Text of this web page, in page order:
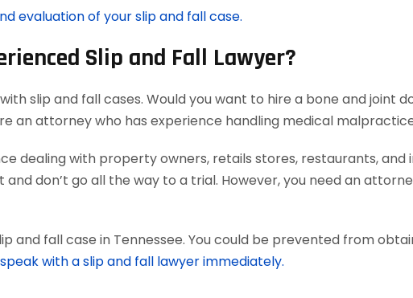
evaluation of your slip and fall case.
Slip and Fall Lawyer?
slip and fall cases. Would you want to hire a bone and joint
an attorney who has experience handling medical
dealing with property owners, retails stores, restaurants,
don’t go all the way to a trial. However, you need an
and fall case in Tennessee. You could be prevented from
with a slip and fall lawyer immediately.